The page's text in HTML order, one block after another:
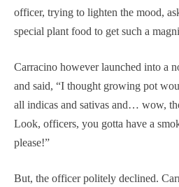
officer, trying to lighten the mood,
special plant food to get such a
Carracino however launched into a
and said, “I thought growing pot
all indicas and sativas and… wow,
Look, officers, you gotta have a
please!”
But, the officer politely declined.